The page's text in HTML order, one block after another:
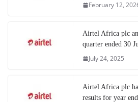
February 12,
Airtel Africa plc
quarter ended 30
July 24, 2025
Airtel Africa plc
results for year